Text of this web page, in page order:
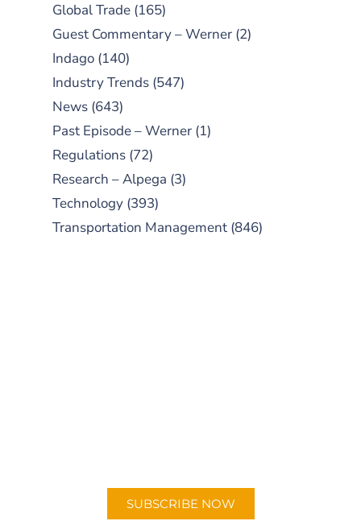
Global Trade (165)
Guest Commentary – Werner (2)
Indago (140)
Industry Trends (547)
News (643)
Past Episode – Werner (1)
Regulations (72)
Research – Alpega (3)
Technology (393)
Transportation Management (846)
SUBSCRIBE NOW